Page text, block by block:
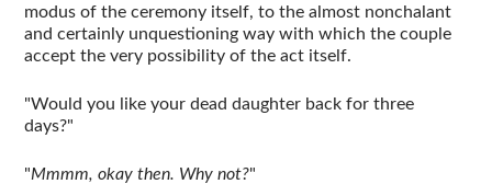
modus of the ceremony itself, to the almost nonchalant
and certainly unquestioning way with which the couple
accept the very possibility of the act itself.
"Would you like your dead daughter back for three
days?"
"Mmmm, okay then. Why not?"